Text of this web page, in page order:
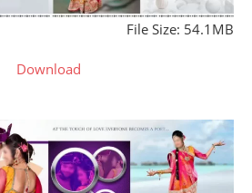
File Size: 54.1MB
Download